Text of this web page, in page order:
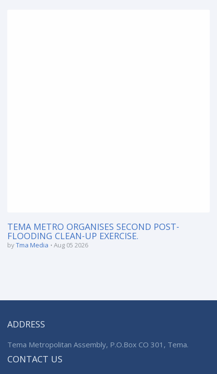
TEMA METRO ORGANISES SECOND POST-
FLOODING CLEAN-UP EXERCISE.
byTma Media Aug 05 2026
ADDRESS
Tema Metropolitan Assembly, P.O.Box CO 301, Tema.
CONTACT US